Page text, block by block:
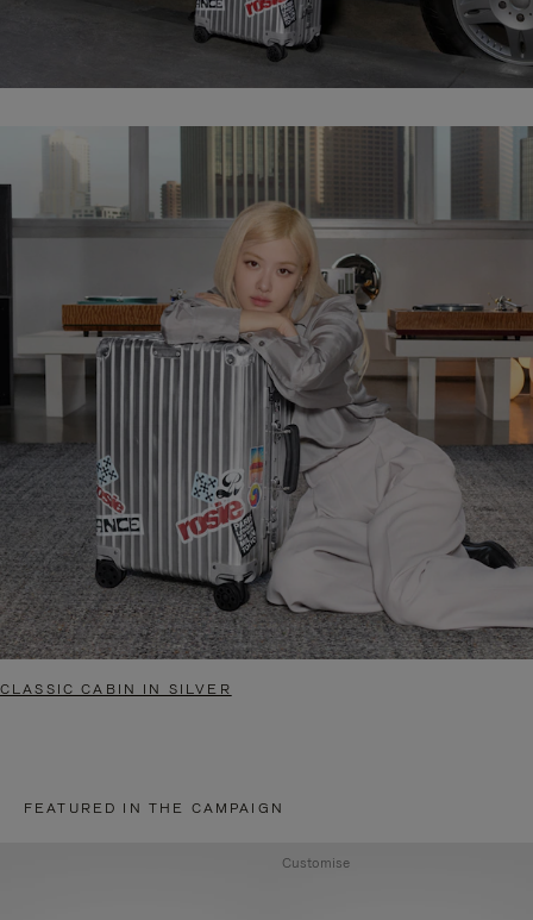
CLASSIC CABIN IN SILVER
FEATURED IN THE CAMPAIGN
Customise